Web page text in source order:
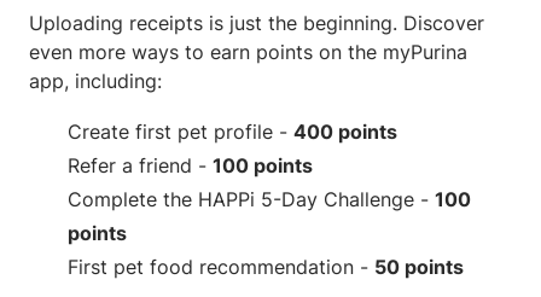
Uploading receipts is just the beginning. Discover
even more ways to earn points on the myPurina
app, including:
Create first pet profile - 400 points
Refer a friend - 100 points
Complete the HAPPi 5-Day Challenge - 100
points
First pet food recommendation - 50 points